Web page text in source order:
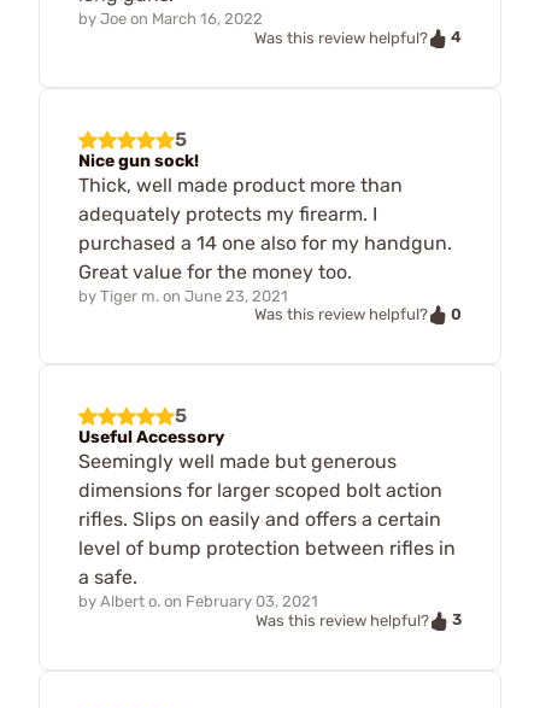
by Joe on March 16, 2022
Was this review helpful?
4
5
Nice gun sock!
Thick, well made product more than
adequately protects my firearm. I
purchased a 14 one also for my handgun.
Great value for the money too.
by Tiger m. on June 23, 2021
Was this review helpful?
0
5
Useful Accessory
Seemingly well made but generous
dimensions for larger scoped bolt action
rifles. Slips on easily and offers a certain
level of bump protection between rifles in
a safe.
by Albert o. on February 03, 2021
Was this review helpful?
3